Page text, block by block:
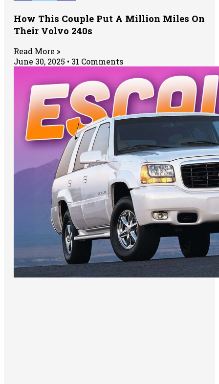
How This Couple Put A Million Miles On
Their Volvo 240s
Read More »
June 30, 2025
31 Comments